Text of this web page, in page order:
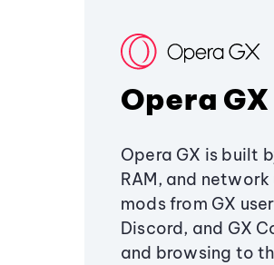
Opera GX
Opera GX is built
RAM, and
mods from GX
Discord, and GX
and browsing to